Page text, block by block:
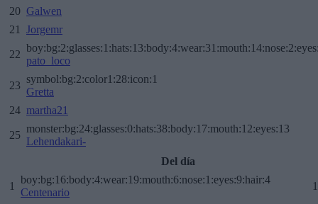
20 Galwen
21
Jorgemr
22
pato_loco
23
symbol:bg:2:color1:28:icon:1
Gretta
24 martha21
25
monster:bg:24:glasses:0:hats:38:body:17:mouth:12:eyes:13
Lehendakari-
Del día
1
boy:bg:16:body:4:wear:19:mouth:6:nose:1:eyes:9:hair:4
Centenario